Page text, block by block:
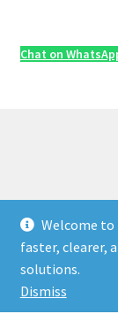
Welcome to
faster, clearer,
solutions.
Dismiss
Chat on
© Security &
Trade Prices
Privacy Policy